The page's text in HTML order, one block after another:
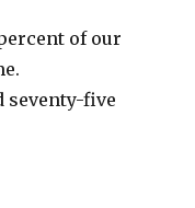
of our
seventy-five